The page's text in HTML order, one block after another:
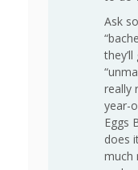
Ask
really
year-
Eggs
does
much